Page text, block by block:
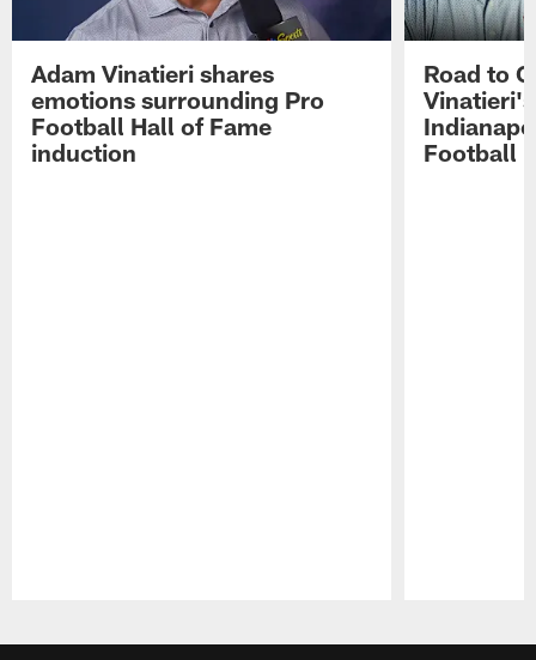
Adam Vinatieri shares
emotions surrounding Pro
Football Hall of Fame
induction
Road to
Football